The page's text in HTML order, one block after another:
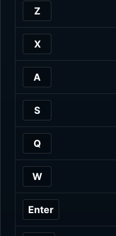
Z
X
A
S
Q
W
Enter